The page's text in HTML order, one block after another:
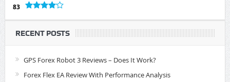
83
RECENT POSTS
GPS Forex Robot 3 Reviews – Does It Work?
Forex Flex EA Review With Performance Analysis